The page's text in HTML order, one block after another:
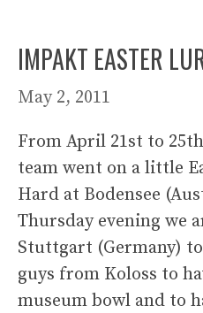
IMPAKT EASTER
May 2, 2011
From April 21st to
team went on a little
Hard at Bodensee
Thursday evening we
Stuttgart (Germany)
guys from Koloss to
museum bowl and to